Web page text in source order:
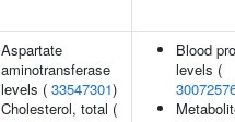
Aspartate
aminotransferase
levels ( 33547301)
Cholesterol, total (
Blood
levels (